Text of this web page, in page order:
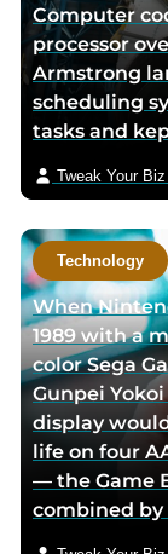
Computer
processor
Armstrong
scheduling
tasks and
Tweak Your
Technology
When
1989 with a
color Sega
Gunpei
display
life on four
— the Game
combined